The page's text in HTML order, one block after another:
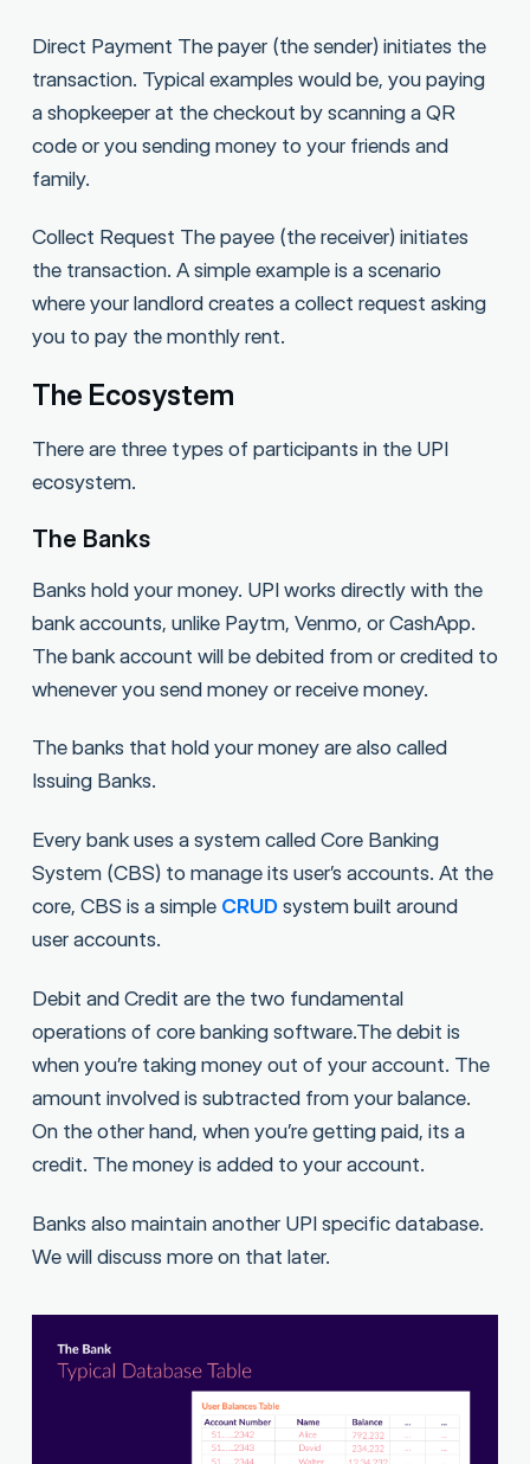
Direct Payment The payer (the sender) initiates the
transaction. Typical examples would be, you paying
a shopkeeper at the checkout by scanning a QR
code or you sending money to your friends and
family.
Collect Request The payee (the receiver) initiates
the transaction. A simple example is a scenario
where your landlord creates a collect request asking
you to pay the monthly rent.
The Ecosystem
There are three types of participants in the UPI
ecosystem.
The Banks
Banks hold your money. UPI works directly with the
bank accounts, unlike Paytm, Venmo, or CashApp.
The bank account will be debited from or credited to
whenever you send money or receive money.
The banks that hold your money are also called
Issuing Banks.
Every bank uses a system called Core Banking
System (CBS) to manage its user’s accounts. At the
core, CBS is a simple CRUDsystem built around
user accounts.
Debit and Credit are the two fundamental
operations of core banking software.The debit is
when you’re taking money out of your account. The
amount involved is subtracted from your balance.
On the other hand, when you’re getting paid, its a
credit. The money is added to your account.
Banks also maintain another UPI specific database.
We will discuss more on that later.